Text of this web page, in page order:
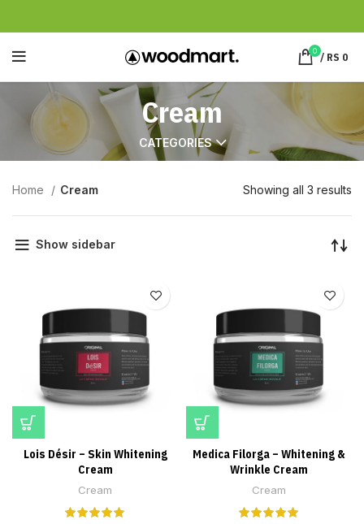
0 / RS 0
Cream
CATEGORIES
Home Cream Showing all 3 results
Show sidebar
Lois Désir – Skin Whitening
Cream
Cream
Medica Filorga – Whitening &
Wrinkle Cream
Cream